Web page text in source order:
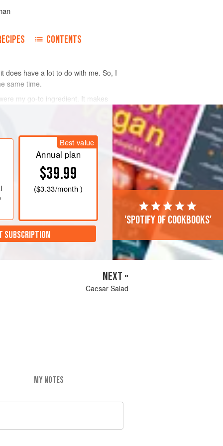
CONTENTS
does have a lot to do with me. So, I
same time.
my go-to ingredient. It makes
Best value
Annual plan
$39.99
($3.33/month )
SUBSCRIPTION
'Spotify of cookbooks'
NEXT »
Caesar Salad
MY NOTES